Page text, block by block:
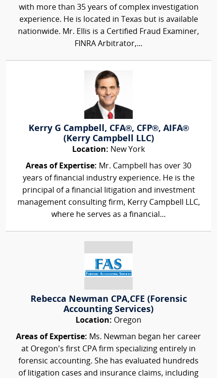
with more than 35 years of complex investigation
experience. He is located in Texas but is available
nationwide. Mr. Ellis is a Certified Fraud Examiner,
FINRA Arbitrator,...
Kerry G Campbell, CFA®, CFP®, AIFA®
(Kerry Campbell LLC)
Location: New York
Areas of Expertise: Mr. Campbell has over 30
years of financial industry experience. He is the
principal of a financial litigation and investment
management consulting firm, Kerry Campbell LLC,
where he serves as a financial...
Rebecca Newman CPA,CFE (Forensic
Accounting Services)
Location: Oregon
Areas of Expertise: Ms. Newman began her career
at Oregon's first CPA firm specializing entirely in
forensic accounting. She has evaluated hundreds
of litigation cases and insurance claims, including